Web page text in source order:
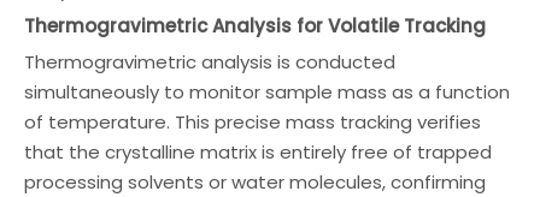
Thermogravimetric Analysis for Volatile Tracking
Thermogravimetric analysis is conducted
simultaneously to monitor sample mass as a function
of temperature. This precise mass tracking verifies
that the crystalline matrix is entirely free of trapped
processing solvents or water molecules, confirming